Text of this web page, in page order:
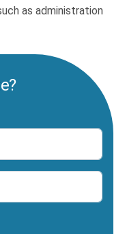
as administration